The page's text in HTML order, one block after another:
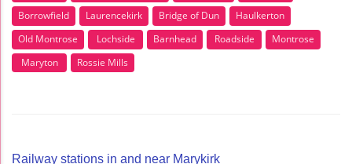
Borrowfield
Laurencekirk Bridge of Dun
Haulkerton
Old Montrose
Lochside Barnhead Roadside
Montrose
Maryton
Rossie Mills
Railway stations in and near Marykirk